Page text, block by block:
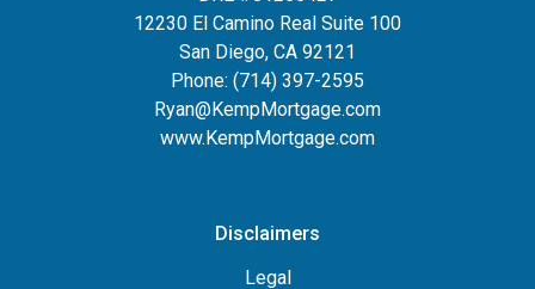
12230 El Camino Real Suite 100
San Diego, CA 92121
Phone: (714) 397-2595
Ryan@KempMortgage.com
www.KempMortgage.com
Disclaimers
Legal